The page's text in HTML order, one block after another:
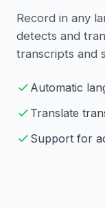
Record in any
detects and
transcripts and
Automatic
Translate
Support for